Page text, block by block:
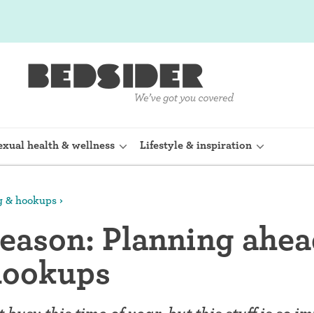
Cervical cap
Fertility awareness methods
Spermicide and gel
health & wellness Lifestyle & inspiration
& hookups
Planning